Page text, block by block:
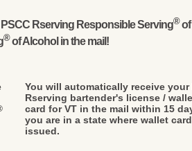
Rserving Responsible Serving®of
®of Alcohol in the mail!
You will automatically receive your
Rserving bartender's license /
card for VT in the mail within 15
you are in a state where wallet
issued.